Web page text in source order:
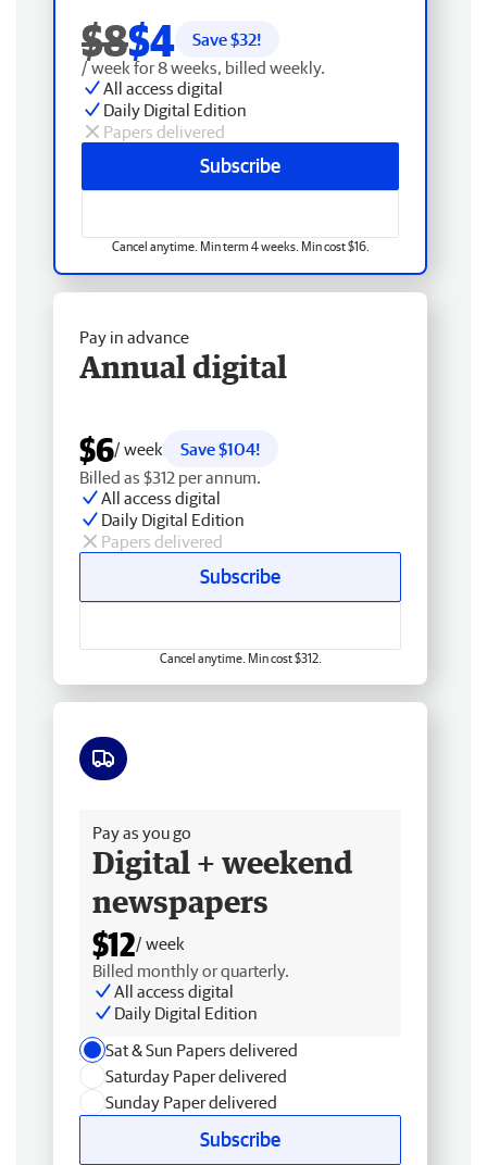
$8$4 Save $32!
/ week for 8 weeks, billed weekly.
All access digital
Daily Digital Edition
Papers delivered
Subscribe
Cancel anytime. Min term 4 weeks. Min cost $16.
Pay in advance
Annual digital
$6/ week
Save $104!
Billed as $312 per annum.
All access digital
Daily Digital Edition
Papers delivered
Subscribe
Cancel anytime. Min cost $312.
Pay as you go
Digital + weekend
newspapers
$12/ week
Billed monthly or quarterly.
All access digital
Daily Digital Edition
Sat & Sun Papers delivered
Saturday Paper delivered
Sunday Paper delivered
Subscribe